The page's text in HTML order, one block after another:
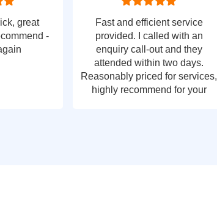
great
-
Fast and efficient service
provided. I called with an
enquiry call-out and they
attended within two days.
Reasonably priced for services,
highly recommend for your